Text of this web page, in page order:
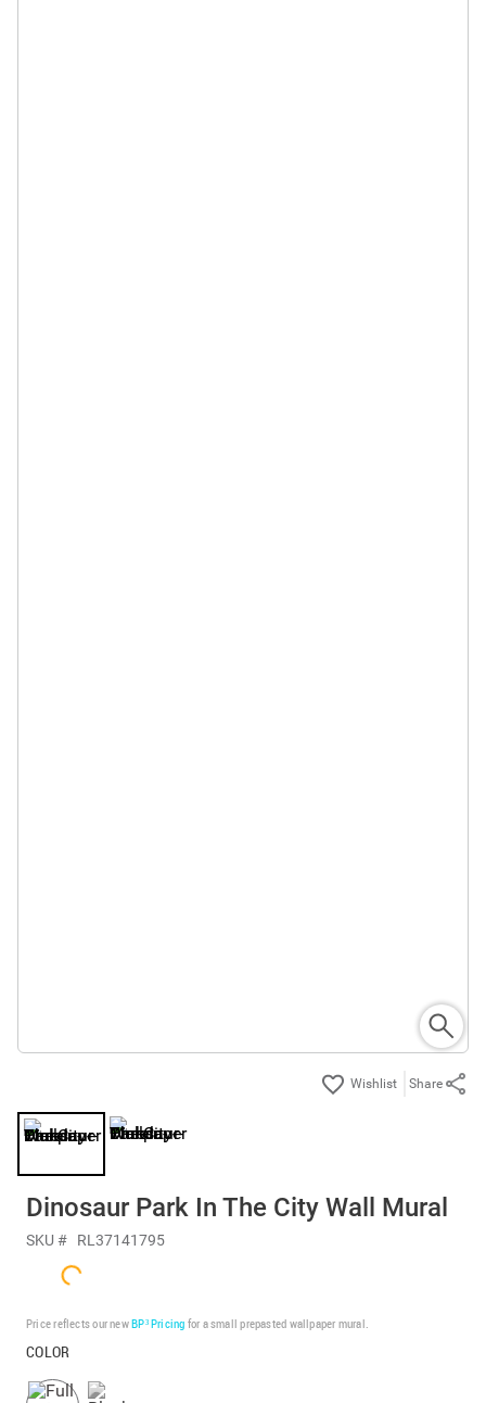
Share
Dinosaur Park In The City Wall Mural
SKU # RL37141795
Price reflects our newBP³ Pricing for a small prepasted wallpaper mural.
COLOR